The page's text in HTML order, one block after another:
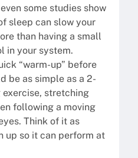
some studies show
sleep can slow your
than having a small
in your system.
“warm-up” before
be as simple as a 2-
stretching
following a moving
Think of it as
up so it can perform at